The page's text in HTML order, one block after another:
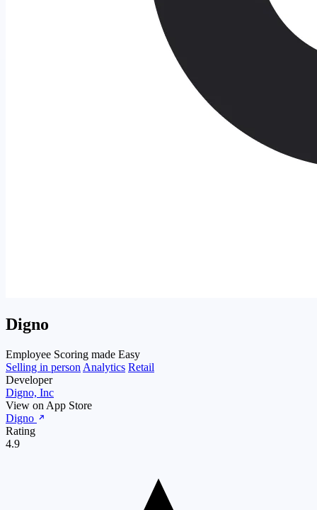
Digno
Employee Scoring made Easy
Selling in person Analytics Retail
Developer
Digno, Inc
View on App Store
Digno
Rating
4.9